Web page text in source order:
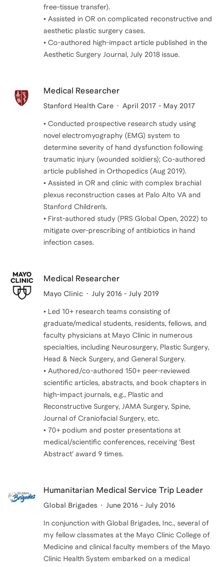
free-tissue transfer).
• Assisted in OR on complicated reconstructive and
aesthetic plastic surgery cases.
• Co-authored high-impact article published in the
Medical Researcher
Stanford Health Care April 2017 - May 2017
• Conducted prospective research study using
novel electromyography (EMG) system to
determine severity of hand dysfunction following
traumatic injury (wounded soldiers); Co-authored
article published in Orthopedics (Aug 2019).
• Assisted in OR and clinic with complex brachial
plexus reconstruction cases at Palo Alto VA and
Stanford Children’s.
• First-authored study (PRS Global Open, 2022) to
mitigate over-prescribing of antibiotics in hand
Medical Researcher
Mayo Clinic July 2016 - July 2019
• Led 10+ research teams consisting of
graduate/medical students, residents, fellows, and
faculty physicians at Mayo Clinic in numerous
specialties, including Neurosurgery, Plastic Surgery,
Head & Neck Surgery, and General Surgery.
• Authored/co-authored 150+ peer-reviewed
scientific articles, abstracts, and book chapters in
high-impact journals, e.g., Plastic and
Reconstructive Surgery, JAMA Surgery, Spine,
Journal of Craniofacial Surgery, etc.
• 70+ podium and poster presentations at
medical/scientific conferences, receiving ‘Best
Humanitarian Medical Service Trip Leader
Global Brigades June 2016 - July 2016
In conjunction with Global Brigades, Inc., several of
my fellow classmates at the Mayo Clinic College of
Medicine and clinical faculty members of the Mayo
Clinic Health System embarked on a medical